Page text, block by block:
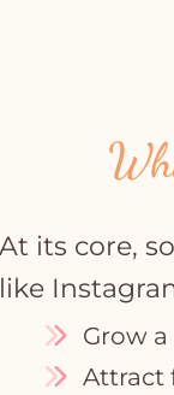
At its core,
like
Grow
Attract